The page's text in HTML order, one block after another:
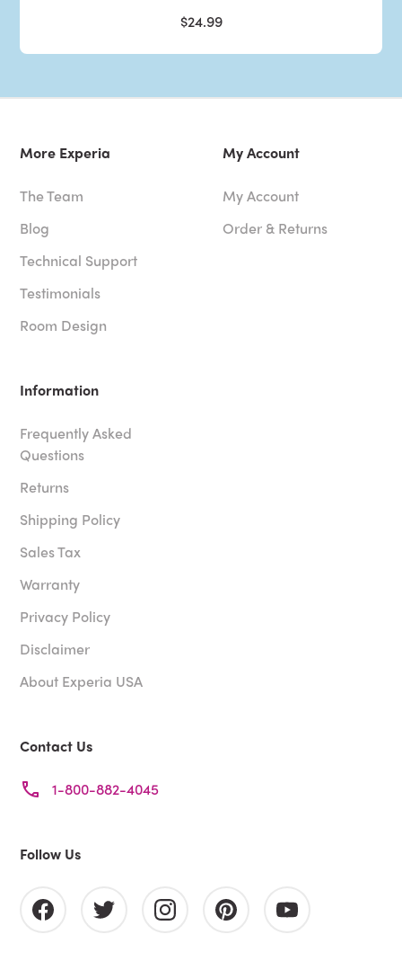
$24.99
More Experia
The Team
Blog
Technical Support
Testimonials
Room Design
My Account
My Account
Order & Returns
Information
Frequently Asked
Questions
Returns
Shipping Policy
Sales Tax
Warranty
Privacy Policy
Disclaimer
About Experia USA
Contact Us
1-800-882-4045
Follow Us